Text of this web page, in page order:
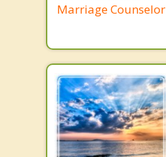
Marriage Counselor